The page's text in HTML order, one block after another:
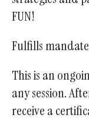
FUN!
Fulfills
This is an
any session.
receive a